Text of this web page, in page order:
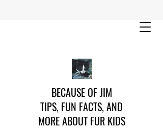
BECAUSE OF JIM
TIPS, FUN FACTS, AND
MORE ABOUT FUR KIDS